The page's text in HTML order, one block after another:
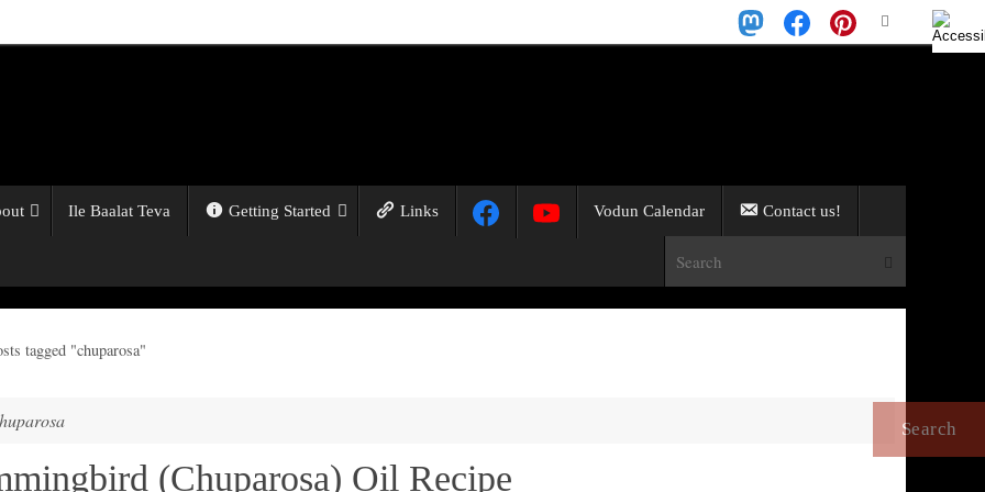
Search
for:
Search
Ile Baalat Teva Getting Started Links Vodun Calendar Contact us!
Search
tagged "chuparosa"
(Chuparosa) Oil Recipe